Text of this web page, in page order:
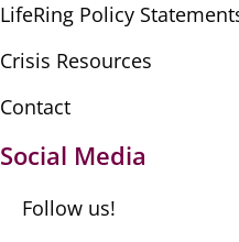
LifeRing Policy
Crisis Resources
Contact
Social Media
Follow us!